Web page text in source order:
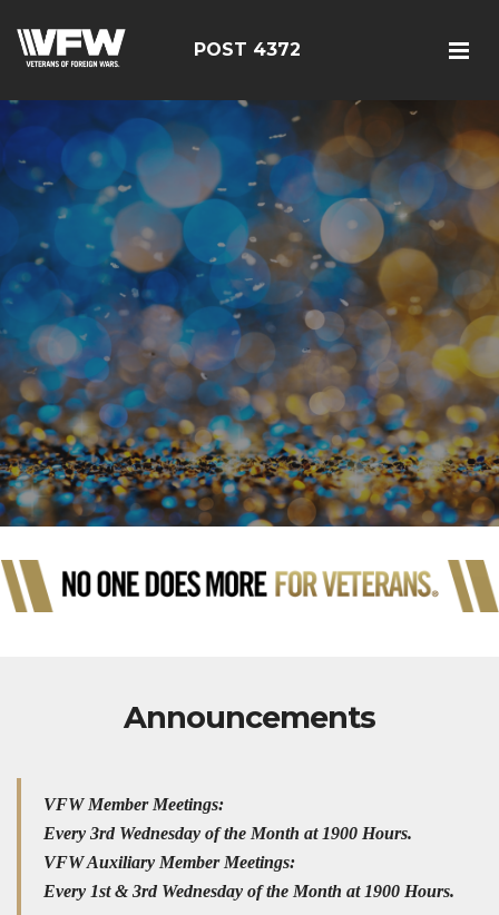
POST 4372
Announcements
VFW Member Meetings:
Every 3rd Wednesday of the Month at 1900 Hours.
VFW Auxiliary Member Meetings:
Every 1st & 3rd Wednesday of the Month at 1900 Hours.